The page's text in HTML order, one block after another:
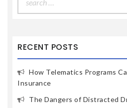
for:
RECENT POSTS
How Telematics Programs
Insurance
The Dangers of Distracted